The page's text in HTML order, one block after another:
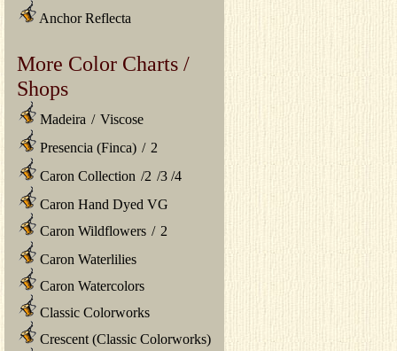
Anchor Reflecta
More Color Charts /
Shops
Madeira / Viscose
Presencia (Finca) / 2
Caron Collection /2 /3 /4
Caron Hand Dyed VG
Caron Wildflowers / 2
Caron Waterlilies
Caron Watercolors
Classic Colorworks
Crescent (Classic Colorworks)